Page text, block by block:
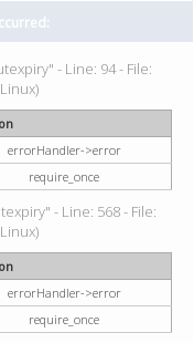
- Line: 94 - File:
errorHandler->error
require_once
- Line: 568 - File:
errorHandler->error
require_once